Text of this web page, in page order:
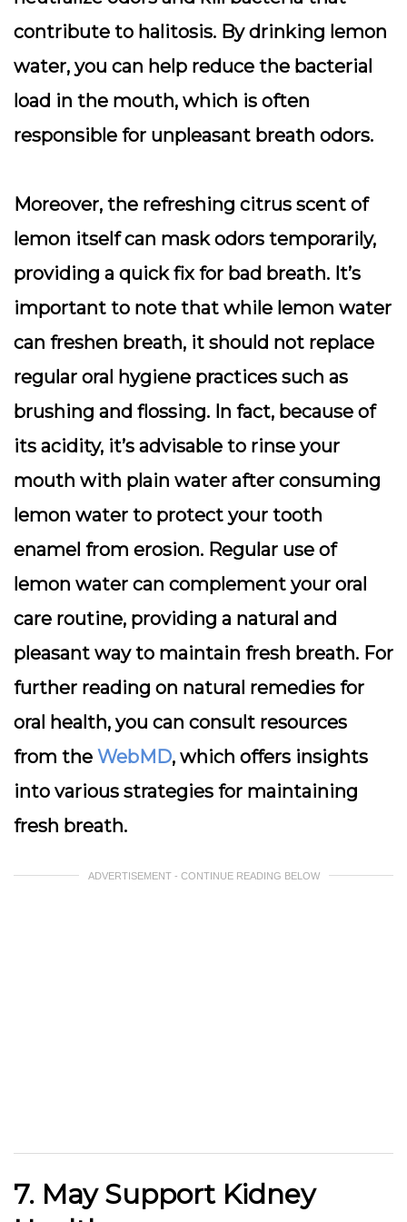
contribute to halitosis. By drinking lemon
water, you can help reduce the bacterial
load in the mouth, which is often
responsible for unpleasant breath odors.
Moreover, the refreshing citrus scent of
lemon itself can mask odors temporarily,
providing a quick fix for bad breath. It’s
important to note that while lemon water
can freshen breath, it should not replace
regular oral hygiene practices such as
brushing and flossing. In fact, because of
its acidity, it’s advisable to rinse your
mouth with plain water after consuming
lemon water to protect your tooth
enamel from erosion. Regular use of
lemon water can complement your oral
care routine, providing a natural and
pleasant way to maintain fresh breath. For
further reading on natural remedies for
oral health, you can consult resources
from the WebMD, which offers insights
into various strategies for maintaining
fresh breath.
ADVERTISEMENT - CONTINUE READING BELOW
7. May Support Kidney